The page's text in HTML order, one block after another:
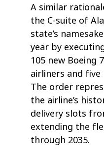
A similar
the C-suite of
state’s
year by
105 new Boeing
airliners and five
The order
the airline’s
delivery slots
extending the
through 2035.